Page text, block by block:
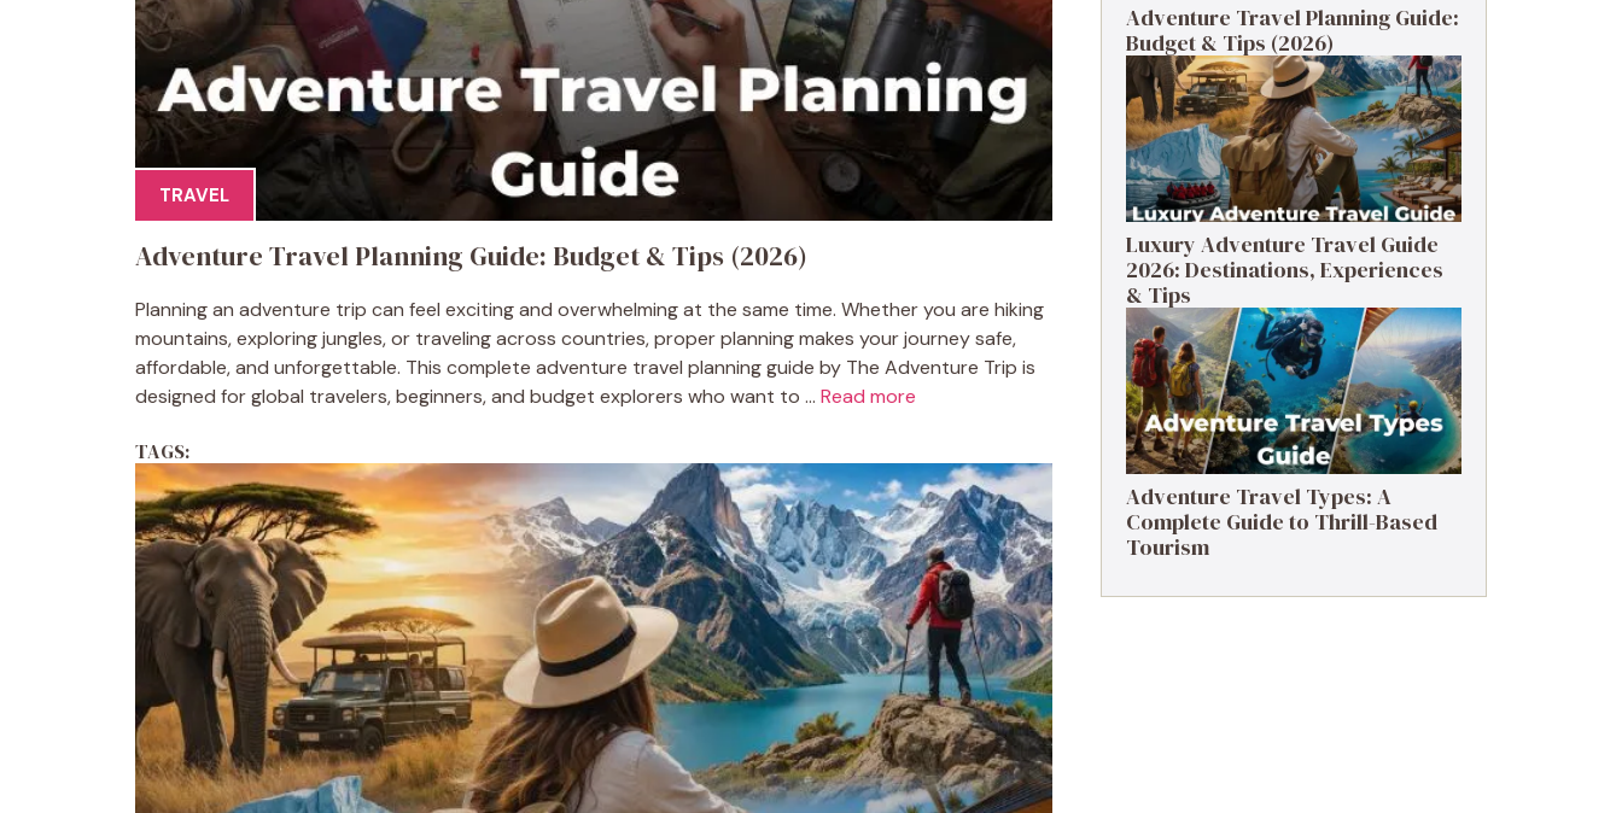
TRAVEL
Adventure Travel Planning Guide: Budget & Tips (2026)
Planning an adventure trip can feel exciting and overwhelming at the same time. Whether you are hiking
mountains, exploring jungles, or traveling across countries, proper planning makes your journey safe,
affordable, and unforgettable. This complete adventure travel planning guide by The Adventure Trip is
designed for global travelers, beginners, and budget explorers who want to ... Read more
TAGS:
Adventure Travel Planning Guide:
Budget & Tips (2026)
Luxury Adventure Travel Guide
2026: Destinations, Experiences
& Tips
Adventure Travel Types: A
Complete Guide to Thrill-Based
Tourism